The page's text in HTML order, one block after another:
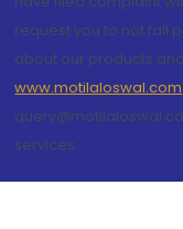
request you to not fall
about our products
www.motilaloswal.com
services.